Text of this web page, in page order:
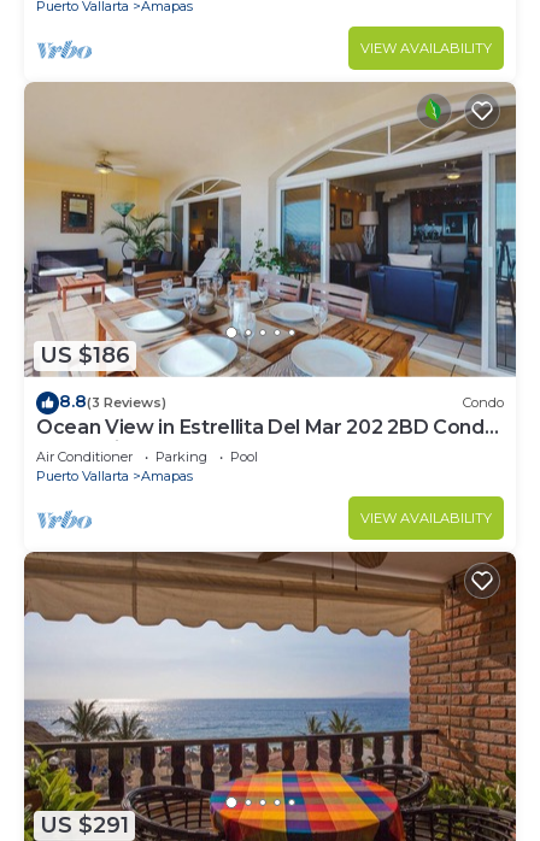
Puerto Vallarta Amapas
VIEW AVAILABILITY
US $186
8.8(3 Reviews) Condo
Ocean View in Estrellita Del Mar 202 2BD Condo
for rent in Amapas, Puerto vallar
Air Conditioner Parking
Pool
Puerto Vallarta
Amapas
VIEW AVAILABILITY
US $291